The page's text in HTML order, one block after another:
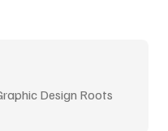
Design Roots